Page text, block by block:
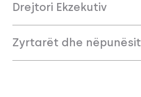
Drejtori Ekzekutiv
Zyrtarët dhe nëpunësit